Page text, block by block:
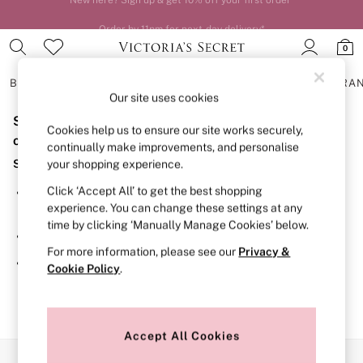
Order by 11pm for next-day delivery*
0
BRAS
BRAS
New In
2 Bras for £50
Bestsellers
Bridal Shop
Matching Sets
Bra Fit Guide
Gift Cards
Balcony
Bralettes
Demi
Post Surgery
Sorry, the category you requested might have moved
or no longer exists.
Suggestions:
Search for the item or category you are looking for in the
search bar above.
Browse the categories above in the menu.
If you know the type of product you are looking for, try
searching for it above.
Our site uses cookies
Cookies help us to ensure our site works securely,
continually make improvements, and personalise
your shopping experience.
Click ‘Accept All’ to get the best shopping
experience. You can change these settings at any
time by clicking ‘Manually Manage Cookies’ below.
For more information, please see our Privacy &
Cookie Policy.
Accept All Cookies